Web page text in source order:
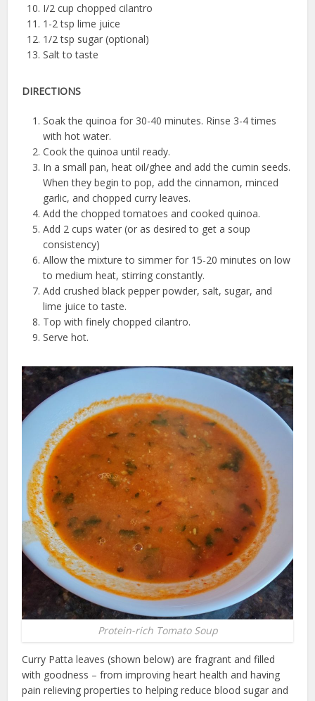
I/2 cup chopped cilantro
1-2 tsp lime juice
1/2 tsp sugar (optional)
Salt to taste
DIRECTIONS
Soak the quinoa for 30-40 minutes. Rinse 3-4 times
with hot water.
Cook the quinoa until ready.
In a small pan, heat oil/ghee and add the cumin seeds.
When they begin to pop, add the cinnamon, minced
garlic, and chopped curry leaves.
Add the chopped tomatoes and cooked quinoa.
Add 2 cups water (or as desired to get a soup
consistency)
Allow the mixture to simmer for 15-20 minutes on low
to medium heat, stirring constantly.
Add crushed black pepper powder, salt, sugar, and
lime juice to taste.
Top with finely chopped cilantro.
Serve hot.
Protein-rich Tomato Soup
Curry Patta leaves (shown below) are fragrant and filled
with goodness – from improving heart health and having
pain relieving properties to helping reduce blood sugar and